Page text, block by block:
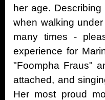
her age.
when walking
many times -
experience for
"Foompha Fraus"
attached, and
Her most proud